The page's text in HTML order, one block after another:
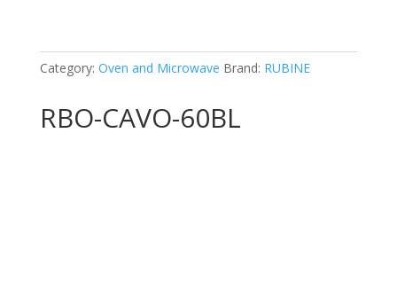
Category: Oven and Microwave Brand: RUBINE
RBO-CAVO-60BL